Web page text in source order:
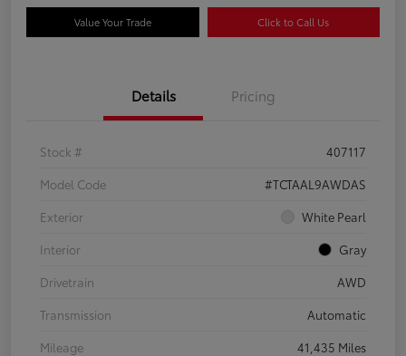
Value Your Trade Click to Call Us
Details Pricing
Stock #
407117
Model Code
#TCTAAL9AWDAS
Exterior
White Pearl
Interior
Gray
Drivetrain
AWD
Transmission
Automatic
Mileage
41,435 Miles